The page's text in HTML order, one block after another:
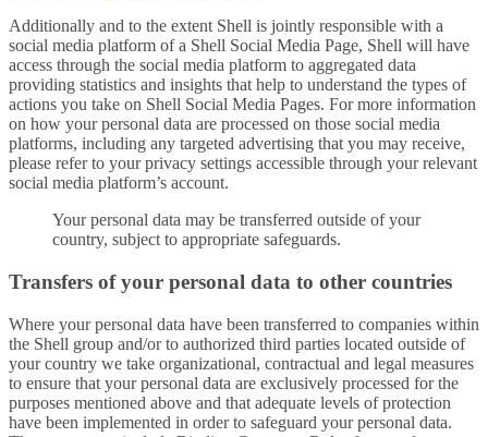
Additionally and to the extent Shell is jointly responsible with a
social media platform of a Shell Social Media Page, Shell will have
access through the social media platform to aggregated data
providing statistics and insights that help to understand the types of
actions you take on Shell Social Media Pages. For more information
on how your personal data are processed on those social media
platforms, including any targeted advertising that you may receive,
please refer to your privacy settings accessible through your relevant
social media platform’s account.
Your personal data may be transferred outside of your
country, subject to appropriate safeguards.
Transfers of your personal data to other countries
Where your personal data have been transferred to companies within
the Shell group and/or to authorized third parties located outside of
your country we take organizational, contractual and legal measures
to ensure that your personal data are exclusively processed for the
purposes mentioned above and that adequate levels of protection
have been implemented in order to safeguard your personal data.